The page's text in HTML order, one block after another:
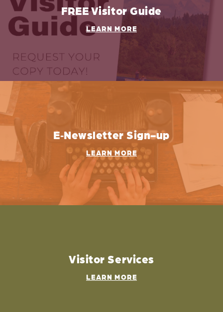
FREE Visitor Guide
LEARN MORE
E‑Newsletter Sign-up
LEARN MORE
Visitor Services
LEARN MORE